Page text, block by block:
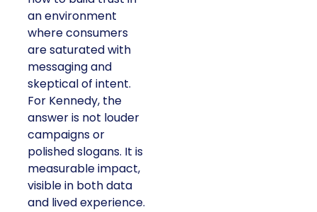
an environment
where consumers
are saturated with
messaging and
skeptical of intent.
For Kennedy, the
answer is not louder
campaigns or
polished slogans. It is
measurable impact,
visible in both data
and lived experience.